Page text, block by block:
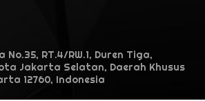
No.35, RT.4/RW.1, Duren Tiga,
Jakarta Selatan, Daerah Khusus
12760, Indonesia